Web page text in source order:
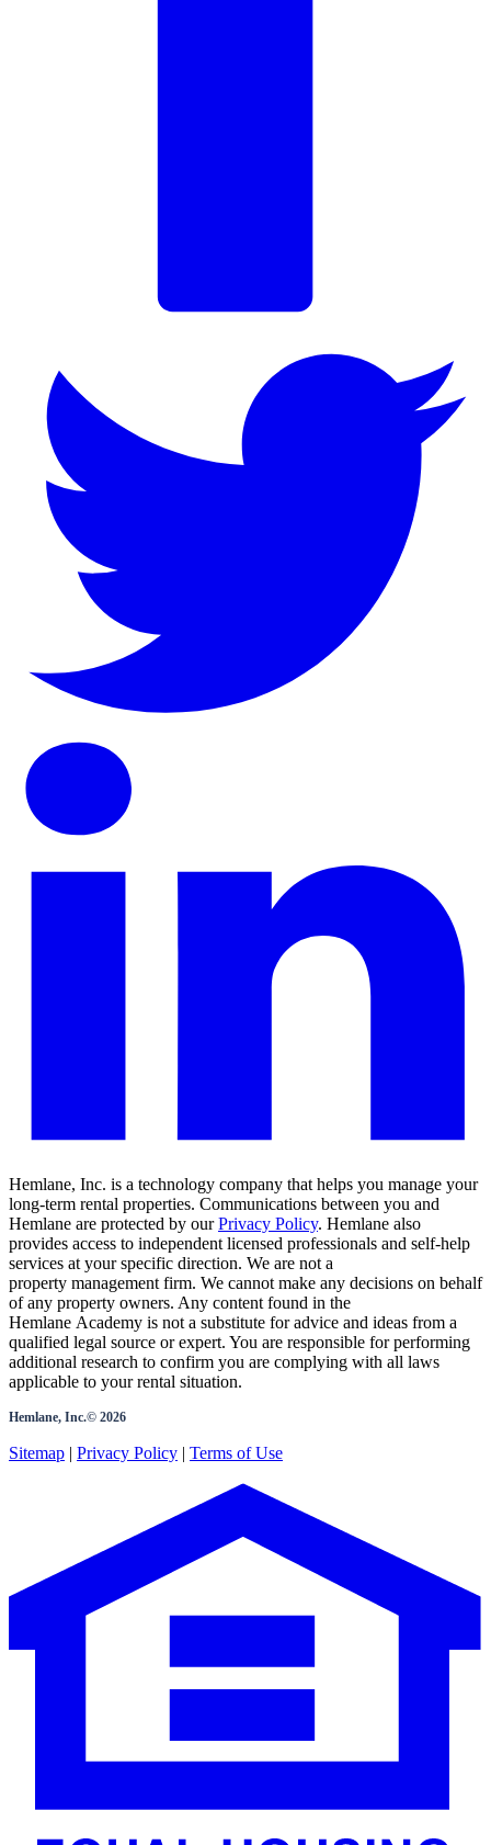
Hemlane, Inc. is a technology company that helps you manage your
long-term rental properties. Communications between you and
Hemlane are protected by our Privacy Policy. Hemlane also
provides access to independent licensed professionals and self-help
services at your specific direction. We are not a
property management firm. We cannot make any decisions on behalf
of any property owners. Any content found in the
Hemlane Academy is not a substitute for advice and ideas from a
qualified legal source or expert. You are responsible for performing
additional research to confirm you are complying with all laws
applicable to your rental situation.
Hemlane, Inc.© 2026
Sitemap | Privacy Policy | Terms of Use